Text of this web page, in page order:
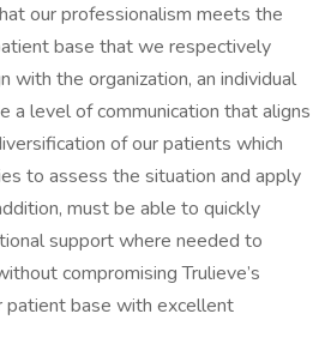
our professionalism meets the
base that we respectively
with the organization, an individual
a level of communication that aligns
of our patients which
to assess the situation and apply
must be able to quickly
support where needed to
compromising Trulieve’s
patient base with excellent